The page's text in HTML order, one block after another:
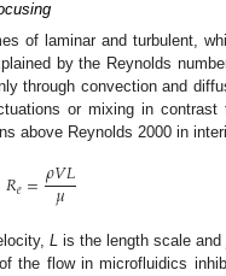
of laminar and turbulent,
by the Reynolds
through convection and
or mixing in
above Reynolds 2000 in
𝑅𝑒=𝜌𝑉𝐿
𝜇
L is the length scale and
the flow in microfluidics